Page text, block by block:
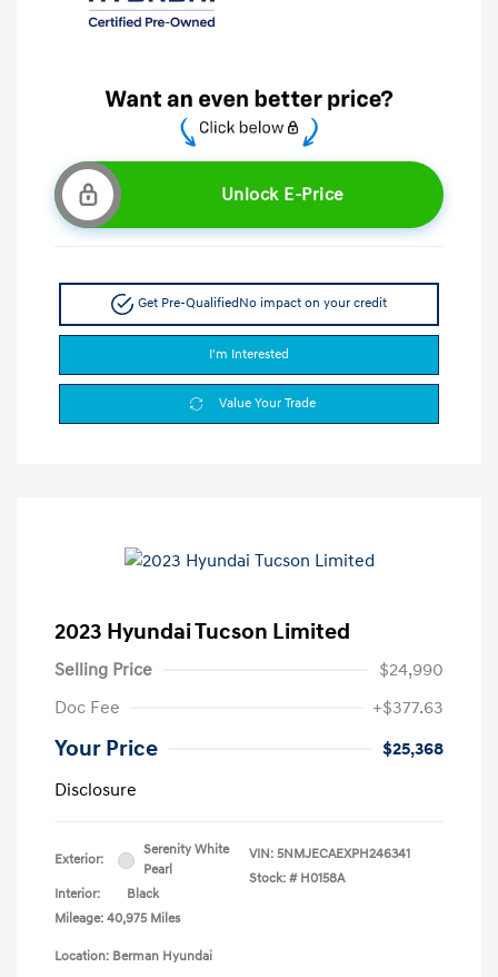
Unlock E-Price
Get Pre-QualifiedNo impact on your credit
I'm Interested
Value Your Trade
2023 Hyundai Tucson Limited
Selling Price
$24,990
Doc Fee
+$377.63
Your Price
$25,368
Disclosure
Exterior:
Serenity White
Pearl
Interior:
Black
Mileage: 40,975 Miles
VIN: 5NMJECAEXPH246341
Stock: # H0158A
Location: Berman Hyundai